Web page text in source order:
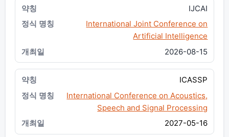
IJCAI
International Joint Conference on
Artificial Intelligence
2026-08-15
ICASSP
International Conference on Acoustics,
Speech and Signal Processing
2027-05-16